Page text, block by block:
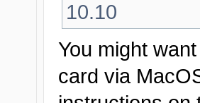
10.10
You might
card via